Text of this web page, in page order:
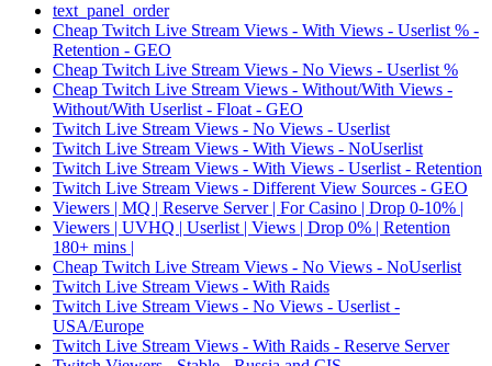
text_panel_order
Cheap Twitch Live Stream Views - With Views - Userlist % -
Retention - GEO
Cheap Twitch Live Stream Views - No Views - Userlist %
Cheap Twitch Live Stream Views - Without/With Views -
Without/With Userlist - Float - GEO
Twitch Live Stream Views - No Views - Userlist
Twitch Live Stream Views - With Views - NoUserlist
Twitch Live Stream Views - With Views - Userlist - Retention
Twitch Live Stream Views - Different View Sources - GEO
Viewers | MQ | Reserve Server | For Casino | Drop 0-10% |
Viewers | UVHQ | Userlist | Views | Drop 0% | Retention
180+ mins |
Cheap Twitch Live Stream Views - No Views - NoUserlist
Twitch Live Stream Views - With Raids
Twitch Live Stream Views - No Views - Userlist -
USA/Europe
Twitch Live Stream Views - With Raids - Reserve Server